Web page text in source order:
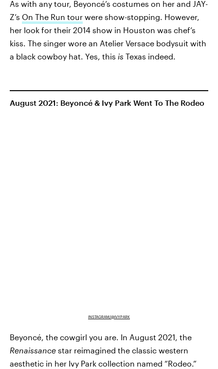
As with any tour, Beyoncé’s costumes on her and JAY-
Z’s On The Run tour were show-stopping. However,
her look for their 2014 show in Houston was chef’s
kiss. The singer wore an Atelier Versace bodysuit with
a black cowboy hat. Yes, this is Texas indeed.
August 2021: Beyoncé & Ivy Park Went To The Rodeo
INSTAGRAM/@IVYPARK
Beyoncé, the cowgirl you are. In August 2021, the
Renaissance star reimagined the classic western
aesthetic in her Ivy Park collection named “Rodeo.”